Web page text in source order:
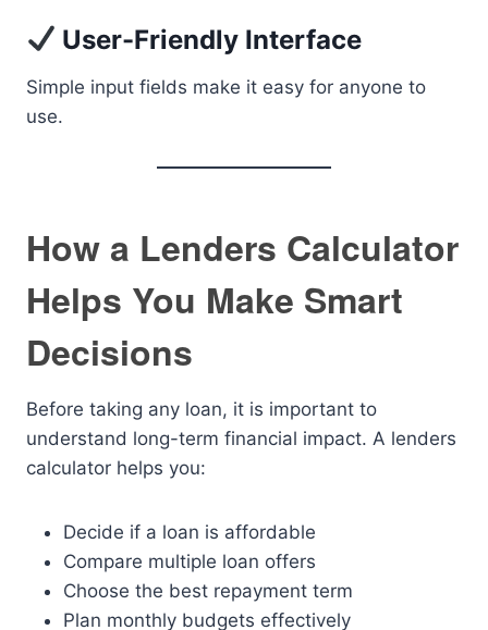
User-Friendly Interface
Simple input fields make it easy for anyone to
use.
How a Lenders Calculator
Helps You Make Smart
Decisions
Before taking any loan, it is important to
understand long-term financial impact. A lenders
calculator helps you:
Decide if a loan is affordable
Compare multiple loan offers
Choose the best repayment term
Plan monthly budgets effectively